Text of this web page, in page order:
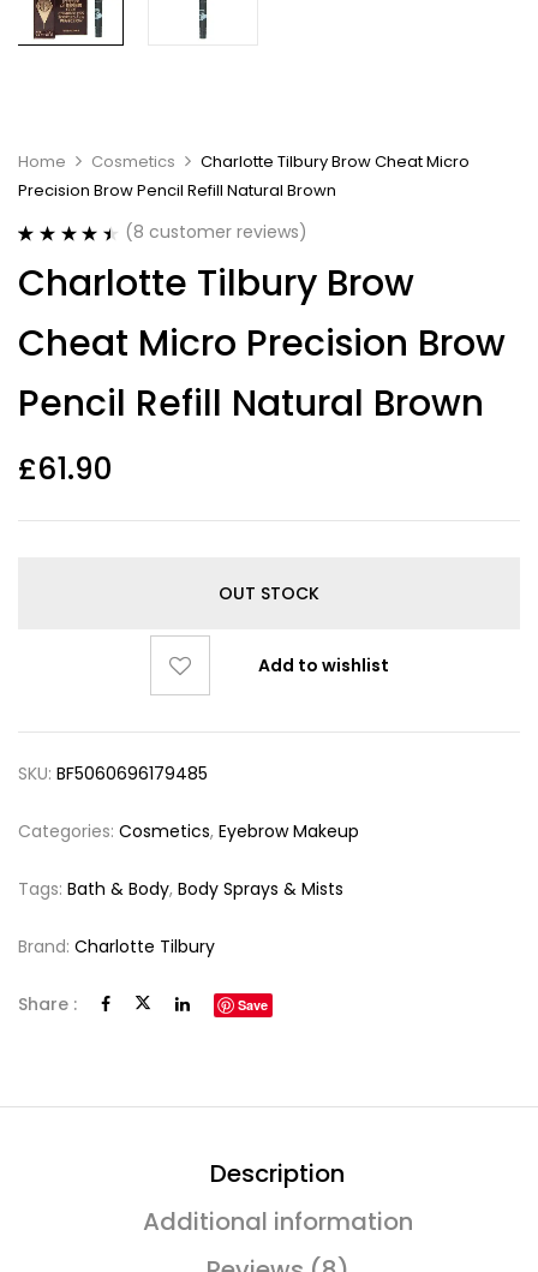
Home Cosmetics
Charlotte Tilbury Brow Cheat Micro
Precision Brow Pencil Refill Natural Brown
out of 5
based on
ratings
(8 customer reviews)
Charlotte Tilbury Brow
Cheat Micro Precision Brow
Pencil Refill Natural Brown
£61.90
OUT STOCK
Add to wishlist
SKU: BF5060696179485
Categories: Cosmetics, Eyebrow Makeup
Tags: Bath & Body, Body Sprays & Mists
Brand: Charlotte Tilbury
Share : Save
Description
Additional information